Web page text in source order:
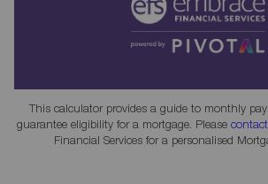
This calculator provides a guide to monthly
guarantee eligibility for a mortgage. Please contact
Financial Services for a personalised